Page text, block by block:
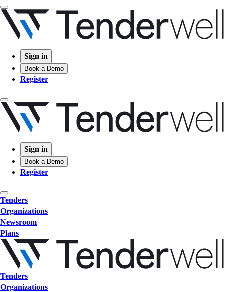
Sign in
Book a Demo
Register
Sign in
Book a Demo
Register
Tenders
Organizations
Newsroom
Plans
Tenders
Organizations